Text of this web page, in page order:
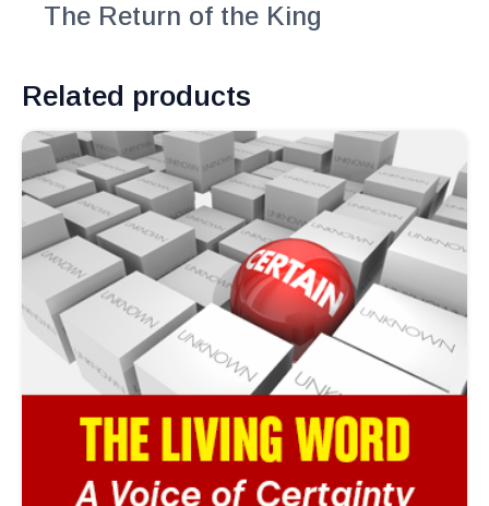
The Return of the King
Related products